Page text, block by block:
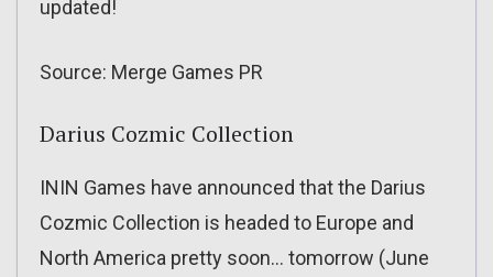
updated!
Source: Merge Games PR
Darius Cozmic Collection
ININ Games have announced that the Darius
Cozmic Collection is headed to Europe and
North America pretty soon… tomorrow (June